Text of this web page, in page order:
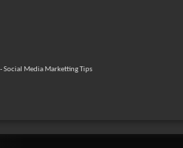
Social Media Marketting Tips